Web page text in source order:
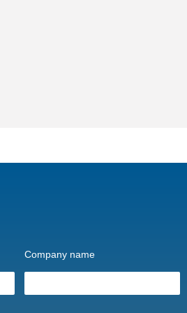
Company name